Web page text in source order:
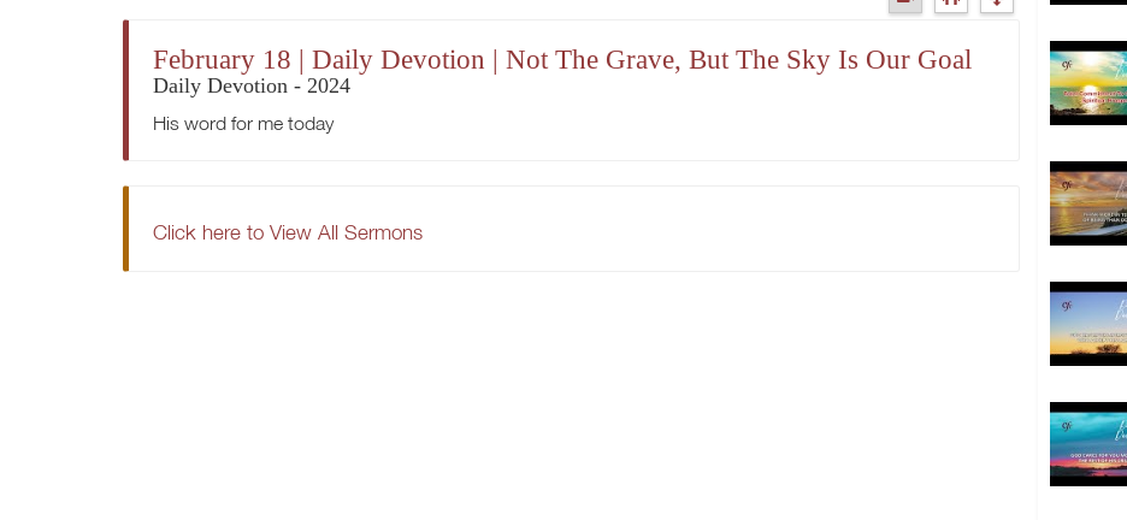
February 18 | Daily Devotion | Not The Grave, But The Sky Is Our Goal
Daily Devotion - 2024
His word for me today
Click here to View All Sermons